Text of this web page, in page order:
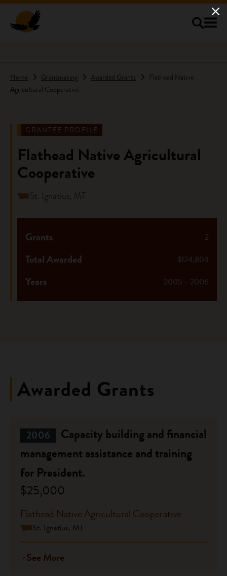
Home Grantmaking Awarded Grants
Flathead Native
Agricultural Cooperative
GRANTEE PROFILE
Flathead Native Agricultural
Cooperative
St. Ignatius, MT
2
Grants
$124,803
Total Awarded
2005 - 2006
Years
Awarded Grants
2006
Capacity building and financial
management assistance and training
for President.
$25,000
Flathead Native Agricultural Cooperative
St. Ignatius, MT
See More